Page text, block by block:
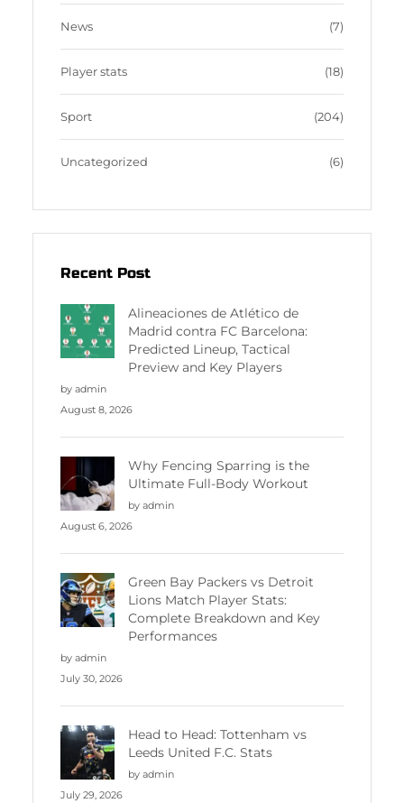
News (7)
Player stats (18)
Sport (204)
Uncategorized (6)
Recent Post
Alineaciones de Atlético de
Madrid contra FC Barcelona:
Predicted Lineup, Tactical
Preview and Key Players
by admin
August 8, 2026
Why Fencing Sparring is the
Ultimate Full-Body Workout
by admin
August 6, 2026
Green Bay Packers vs Detroit
Lions Match Player Stats:
Complete Breakdown and Key
Performances
by admin
July 30, 2026
Head to Head: Tottenham vs
Leeds United F.C. Stats
by admin
July 29, 2026